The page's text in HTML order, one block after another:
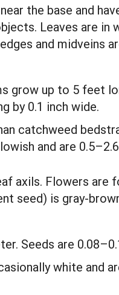
the base and
Leaves are in
and midveins
grow up to 5 feet
by 0.1 inch wide.
catchweed
and are 0.5–2.6
axils. Flowers
seed) is gray-
Seeds are
white and